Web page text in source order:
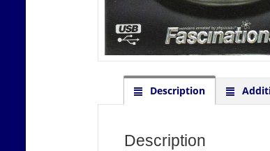
Description
Description